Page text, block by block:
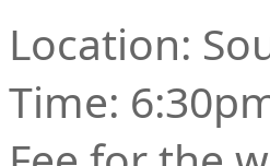
Location:
Time: